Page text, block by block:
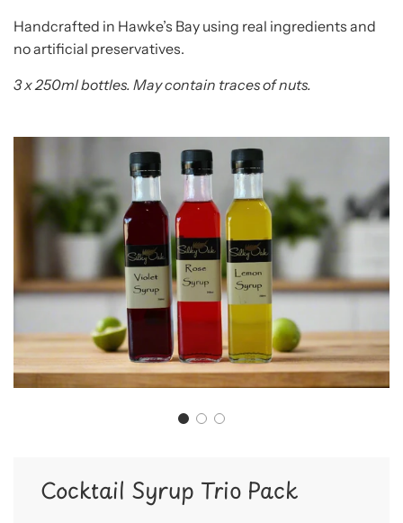
Handcrafted in Hawke’s Bay using real ingredients and
no artificial preservatives.
3 x 250ml bottles. May contain traces of nuts.
Cocktail Syrup Trio Pack